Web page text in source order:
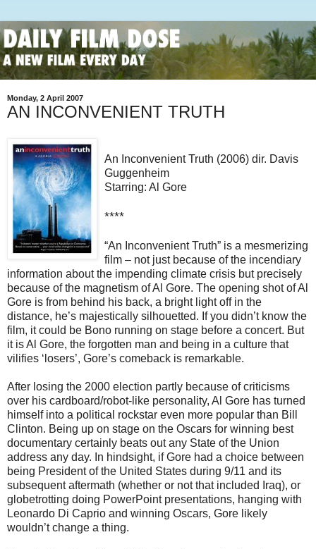
Monday, 2 April 2007
AN INCONVENIENT TRUTH
An Inconvenient Truth (2006) dir. Davis
Guggenheim
Starring: Al Gore
****
“An Inconvenient Truth” is a mesmerizing
film – not just because of the incendiary
information about the impending climate crisis but precisely
because of the magnetism of Al Gore. The opening shot of Al
Gore is from behind his back, a bright light off in the
distance, he’s majestically silhouetted. If you didn’t know the
film, it could be Bono running on stage before a concert. But
it is Al Gore, the forgotten man and being in a culture that
vilifies ‘losers’, Gore’s comeback is remarkable.
After losing the 2000 election partly because of criticisms
over his cardboard/robot-like personality, Al Gore has turned
himself into a political rockstar even more popular than Bill
Clinton. Being up on stage on the Oscars for winning best
documentary certainly beats out any State of the Union
address any day. In hindsight, if Gore had a choice between
being President of the United States during 9/11 and its
subsequent aftermath (whether or not that included Iraq), or
globetrotting doing PowerPoint presentations, hanging with
Leonardo Di Caprio and winning Oscars, Gore likely
wouldn’t change a thing.